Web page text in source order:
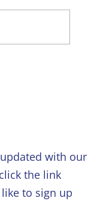
with our
the link
to sign up